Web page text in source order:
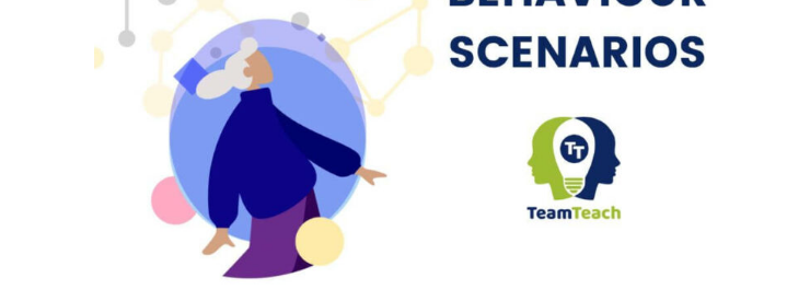
Behaviour Scenario: Refusing Medication for
Cultural Reasons